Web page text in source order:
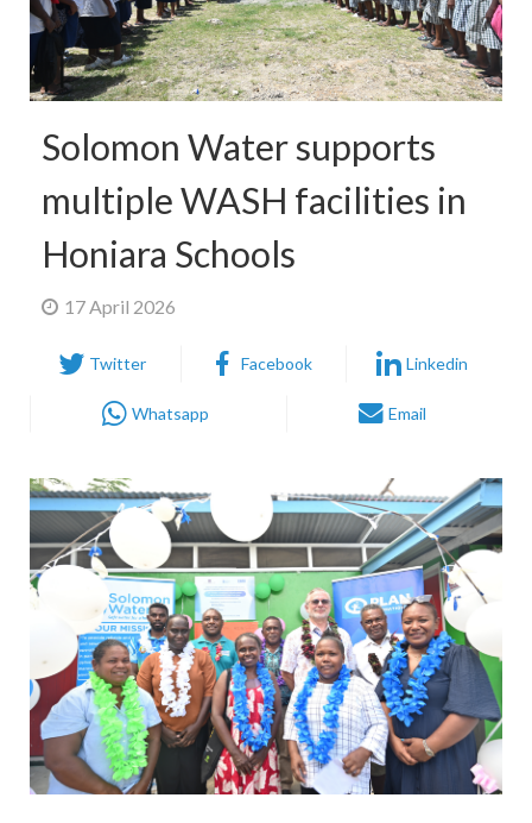
Solomon Water supports
multiple WASH facilities in
Honiara Schools
17 April 2026
Twitter Facebook Linkedin
Whatsapp Email